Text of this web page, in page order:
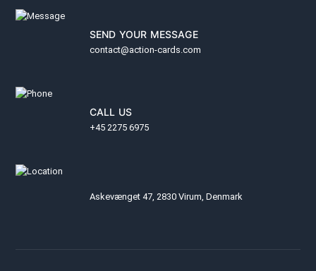
SEND YOUR MESSAGE
contact@action-cards.com
CALL US
+45 2275 6975
Askevænget 47, 2830 Virum, Denmark